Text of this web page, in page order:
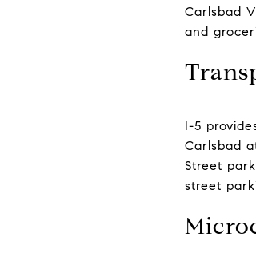
Carlsbad
and
I-5
Carlsbad
Street
street